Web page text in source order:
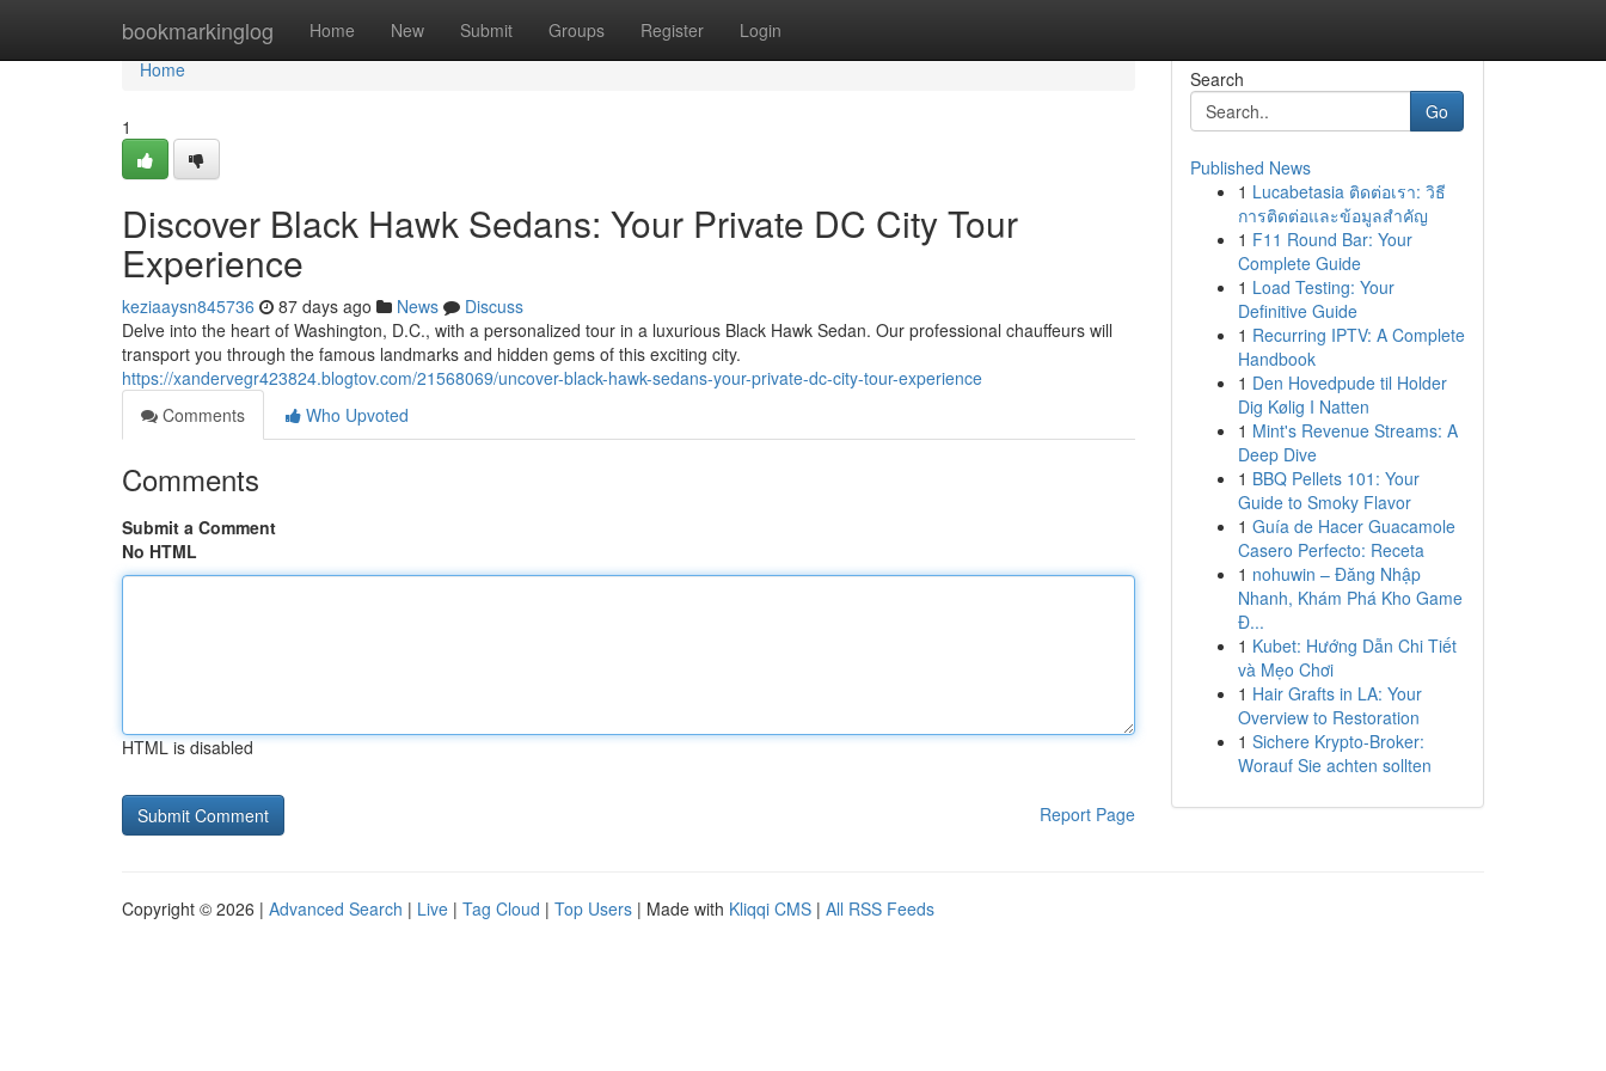
bookmarkinglog Home New Submit Groups Register Login
Home
Home
1
Discover Black Hawk Sedans: Your Private DC City Tour
Experience
keziaaysn845736 87 days ago News
Discuss
Delve into the heart of Washington, D.C., with a personalized tour in a luxurious Black Hawk Sedan. Our professional chauffeurs will
transport you through the famous landmarks and hidden gems of this exciting city.
https://xandervegr423824.blogtov.com/21568069/uncover-black-hawk-sedans-your-private-dc-city-tour-experience
Comments
Who Upvoted
Comments
Submit a Comment
No HTML
HTML is disabled
Report Page
Search
Go
Published News
1 Lucabetasia ติดต่อเรา: วิธี
การติดต่อและข้อมูลสำคัญ
1 F11 Round Bar: Your
Complete Guide
1 Load Testing: Your
Definitive Guide
1 Recurring IPTV: A Complete
Handbook
1 Den Hovedpude til Holder
Dig Kølig I Natten
1 Mint's Revenue Streams: A
Deep Dive
1 BBQ Pellets 101: Your
Guide to Smoky Flavor
1 Guía de Hacer Guacamole
Casero Perfecto: Receta
1 nohuwin – Đăng Nhập
Nhanh, Khám Phá Kho Game
Đ...
1 Kubet: Hướng Dẫn Chi Tiết
và Mẹo Chơi
1 Hair Grafts in LA: Your
Overview to Restoration
1 Sichere Krypto-Broker:
Worauf Sie achten sollten
Copyright © 2026 | Advanced Search | Live | Tag Cloud | Top Users | Made with Kliqqi CMS | All RSS Feeds